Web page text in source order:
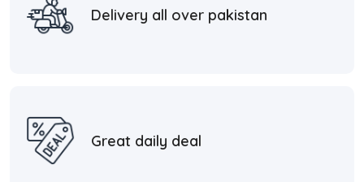
Delivery all over pakistan
Great daily deal